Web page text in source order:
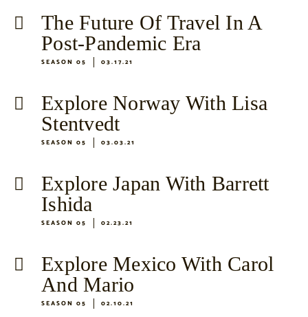
The Future Of Travel In A
Post-Pandemic Era
SEASON 05 03.17.21
Explore Norway With Lisa
Stentvedt
SEASON 05 03.03.21
Explore Japan With Barrett
Ishida
SEASON 05 02.23.21
Explore Mexico With Carol
And Mario
SEASON 05 02.10.21